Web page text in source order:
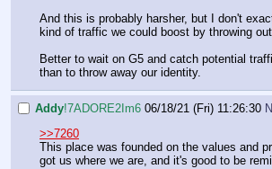
And this is probably harsher, but I don't
kind of traffic we could boost by throwing
Better to wait on G5 and catch potential
than to throw away our identity.
Addy!7ADORE2Im6 06/18/21 (Fri) 11:26:30
>>7260
This place was founded on the values and
got us where we are, and it's good to be